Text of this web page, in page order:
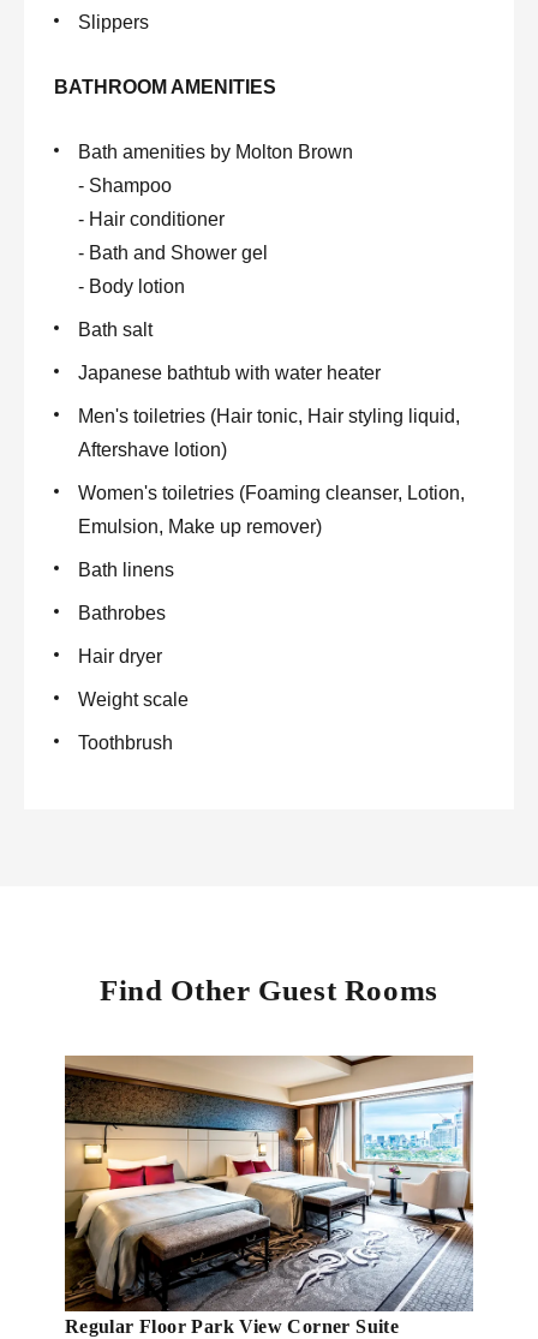
Slippers
BATHROOM AMENITIES
Bath amenities by Molton Brown
- Shampoo
- Hair conditioner
- Bath and Shower gel
- Body lotion
Bath salt
Japanese bathtub with water heater
Men's toiletries (Hair tonic, Hair styling liquid,
Aftershave lotion)
Women's toiletries (Foaming cleanser, Lotion,
Emulsion, Make up remover)
Bath linens
Bathrobes
Hair dryer
Weight scale
Toothbrush
Find Other Guest Rooms
Regular Floor Park View Corner Suite